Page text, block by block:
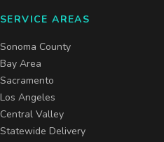
SERVICE AREAS
Sonoma County
Bay Area
Sacramento
Los Angeles
Central Valley
Statewide Delivery